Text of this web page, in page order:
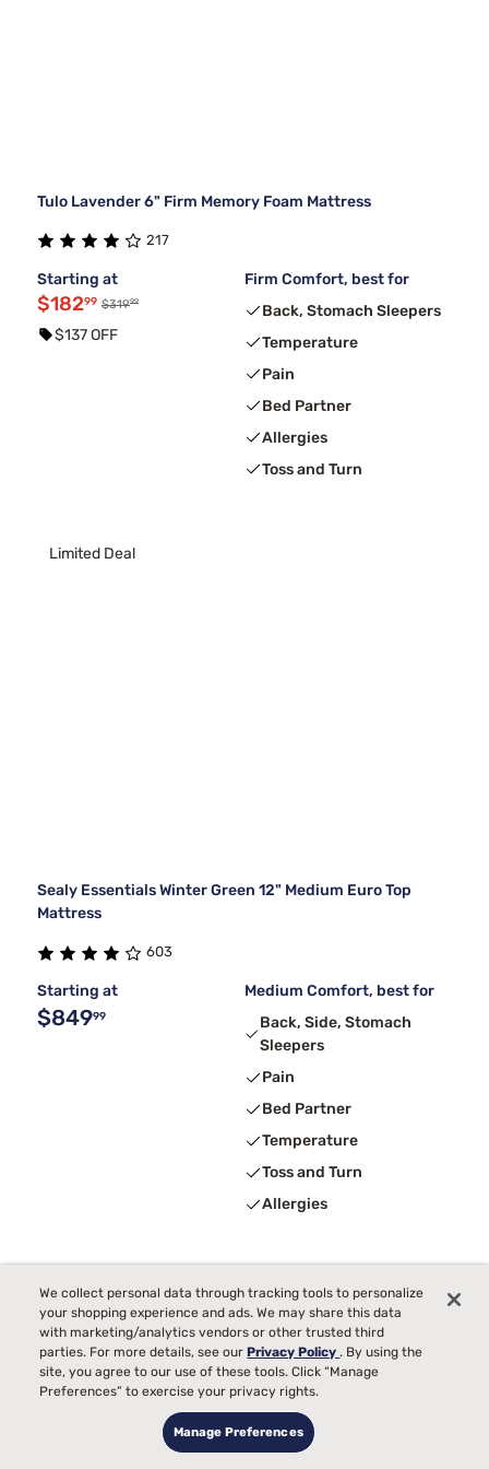
Tulo Lavender 6" Firm Memory Foam Mattress
217
Starting at
$18299 $31999
$137 OFF
Firm Comfort, best for
Back, Stomach Sleepers
Temperature
Pain
Bed Partner
Allergies
Toss and Turn
Limited Deal
Sealy Essentials Winter Green 12" Medium Euro Top
Mattress
603
Starting at
$84999
Medium Comfort, best for
Back, Side, Stomach
Sleepers
Pain
Bed Partner
Temperature
Toss and Turn
Allergies
We collect personal data through tracking tools to personalize
your shopping experience and ads. We may share this data
with marketing/analytics vendors or other trusted third
parties. For more details, see ourPrivacy Policy. By using the
site, you agree to our use of these tools. Click “Manage
Preferences” to exercise your privacy rights.
Manage Preferences